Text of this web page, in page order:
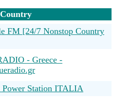
FM [24/7 Nonstop Country
- Greece -
Power Station ITALIA